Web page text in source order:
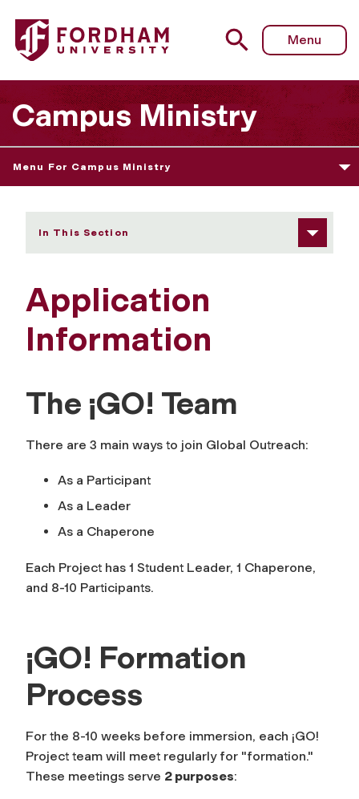
Fordham University - Application Information
Menu
Campus Ministry
Menu For Campus Ministry
In This Section
Application
Information
The ¡GO! Team
There are 3 main ways to join Global Outreach:
As a Participant
As a Leader
As a Chaperone
Each Project has 1 Student Leader, 1 Chaperone,
and 8-10 Participants.
¡GO! Formation
Process
For the 8-10 weeks before immersion, each ¡GO!
Project team will meet regularly for "formation."
These meetings serve 2 purposes: